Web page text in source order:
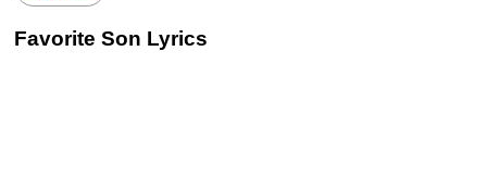
Favorite Son Lyrics